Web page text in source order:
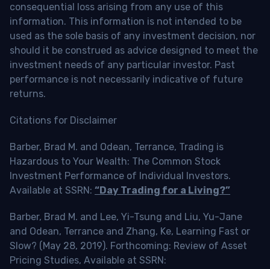
consequential loss arising from any use of this
information. This information is not intended to be
used as the sole basis of any investment decision, nor
should it be construed as advice designed to meet the
investment needs of any particular investor. Past
performance is not necessarily indicative of future
returns.
Citations for Disclaimer
Barber, Brad M. and Odean, Terrance, Trading is
Hazardous to Your Wealth: The Common Stock
Investment Performance of Individual Investors.
Available at SSRN: “Day Trading for a Living?”
Barber, Brad M. and Lee, Yi-Tsung and Liu, Yu-Jane
and Odean, Terrance and Zhang, Ke, Learning Fast or
Slow? (May 28, 2019). Forthcoming: Review of Asset
Pricing Studies, Available at SSRN: